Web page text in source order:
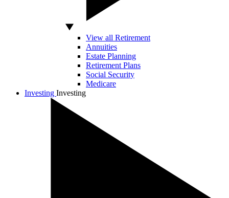
View all Retirement
Annuities
Estate Planning
Retirement Plans
Social Security
Medicare
Investing Investing